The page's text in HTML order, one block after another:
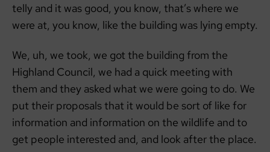
telly and it was good, you know, that’s where we
were at, you know, like the building was lying empty.
We, uh, we took, we got the building from the
Highland Council, we had a quick meeting with
them and they asked what we were going to do. We
put their proposals that it would be sort of like for
information and information on the wildlife and to
get people interested and, and look after the place.